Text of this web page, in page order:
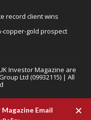
record client wins
copper-gold prospect
Investor Magazine are
Ltd (09932115) | All